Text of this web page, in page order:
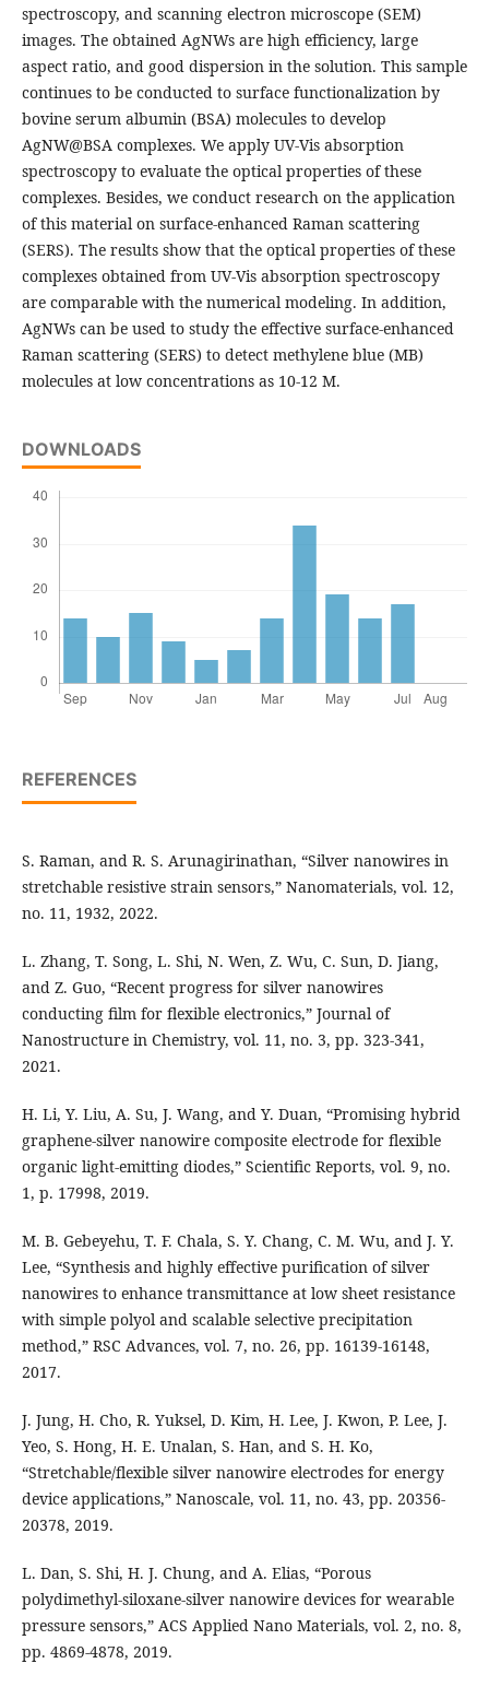
spectroscopy, and scanning electron microscope (SEM)
images. The obtained AgNWs are high efficiency, large
aspect ratio, and good dispersion in the solution. This sample
continues to be conducted to surface functionalization by
bovine serum albumin (BSA) molecules to develop
AgNW@BSA complexes. We apply UV-Vis absorption
spectroscopy to evaluate the optical properties of these
complexes. Besides, we conduct research on the application
of this material on surface-enhanced Raman scattering
(SERS). The results show that the optical properties of these
complexes obtained from UV-Vis absorption spectroscopy
are comparable with the numerical modeling. In addition,
AgNWs can be used to study the effective surface-enhanced
Raman scattering (SERS) to detect methylene blue (MB)
molecules at low concentrations as 10-12 M.
DOWNLOADS
REFERENCES
S. Raman, and R. S. Arunagirinathan, “Silver nanowires in
stretchable resistive strain sensors,” Nanomaterials, vol. 12,
no. 11, 1932, 2022.
L. Zhang, T. Song, L. Shi, N. Wen, Z. Wu, C. Sun, D. Jiang,
and Z. Guo, “Recent progress for silver nanowires
conducting film for flexible electronics,” Journal of
Nanostructure in Chemistry, vol. 11, no. 3, pp. 323-341,
2021.
H. Li, Y. Liu, A. Su, J. Wang, and Y. Duan, “Promising hybrid
graphene-silver nanowire composite electrode for flexible
organic light-emitting diodes,” Scientific Reports, vol. 9, no.
1, p. 17998, 2019.
M. B. Gebeyehu, T. F. Chala, S. Y. Chang, C. M. Wu, and J. Y.
Lee, “Synthesis and highly effective purification of silver
nanowires to enhance transmittance at low sheet resistance
with simple polyol and scalable selective precipitation
method,” RSC Advances, vol. 7, no. 26, pp. 16139-16148,
2017.
J. Jung, H. Cho, R. Yuksel, D. Kim, H. Lee, J. Kwon, P. Lee, J.
Yeo, S. Hong, H. E. Unalan, S. Han, and S. H. Ko,
“Stretchable/flexible silver nanowire electrodes for energy
device applications,” Nanoscale, vol. 11, no. 43, pp. 20356-
20378, 2019.
L. Dan, S. Shi, H. J. Chung, and A. Elias, “Porous
polydimethyl-siloxane-silver nanowire devices for wearable
pressure sensors,” ACS Applied Nano Materials, vol. 2, no. 8,
pp. 4869-4878, 2019.